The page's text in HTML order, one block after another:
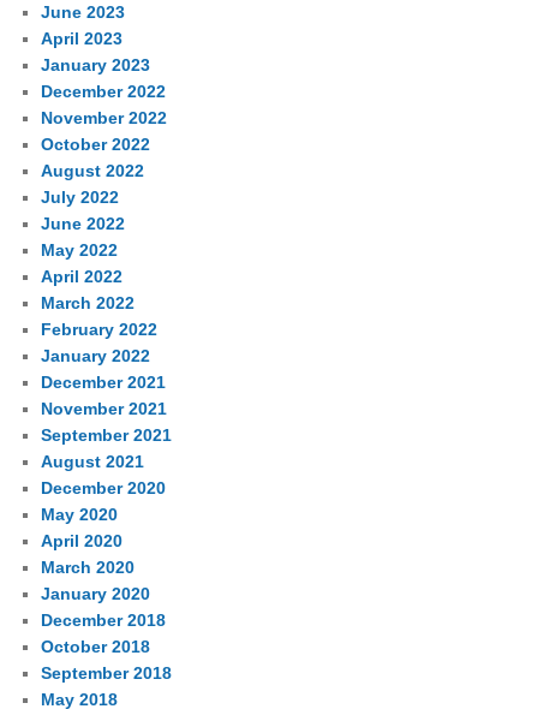
June 2023
April 2023
January 2023
December 2022
November 2022
October 2022
August 2022
July 2022
June 2022
May 2022
April 2022
March 2022
February 2022
January 2022
December 2021
November 2021
September 2021
August 2021
December 2020
May 2020
April 2020
March 2020
January 2020
December 2018
October 2018
September 2018
May 2018